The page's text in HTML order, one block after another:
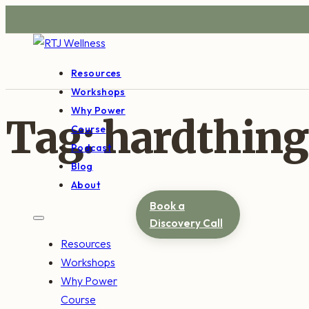
Resources
Workshops
Why Power
Course
Podcast
Blog
About
Resources
Workshops
Why Power
Course
Book a
Discovery Call
Tag: